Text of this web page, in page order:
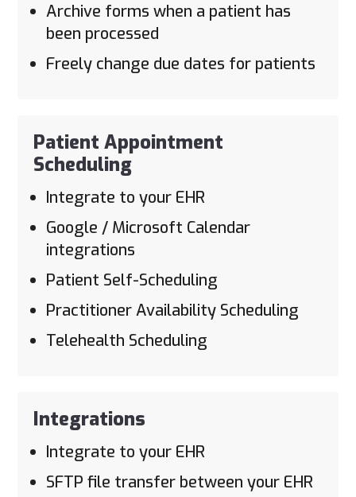
Archive forms when a patient has
been processed
Freely change due dates for patients
Patient Appointment
Scheduling
Integrate to your EHR
Google / Microsoft Calendar
integrations
Patient Self-Scheduling
Practitioner Availability Scheduling
Telehealth Scheduling
Integrations
Integrate to your EHR
SFTP file transfer between your EHR